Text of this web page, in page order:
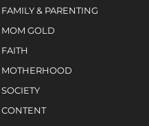
FAMILY & PARENTING
MOM GOLD
FAITH
MOTHERHOOD
SOCIETY
CONTENT